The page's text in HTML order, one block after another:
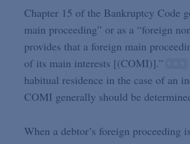
Chapter 15 of the Bankruptcy Code
main proceeding” or as a “foreign
provides that a foreign main
of its main interests [(COMI)].”
habitual residence in the case of an
COMI generally should be
When a debtor’s foreign proceeding